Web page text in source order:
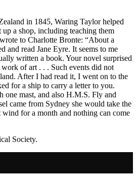
in 1845, Waring Taylor helped
up a shop, including teaching them
to Charlotte Bronte: “About a
and read Jane Eyre. It seems to me
written a book. Your novel surprised
work of art . . . Such events did not
After I had read it, I went on to the
for a ship to carry a letter to you.
one mast, and also H.M.S. Fly and
came from Sydney she would take the
for a month and nothing can come
Society.